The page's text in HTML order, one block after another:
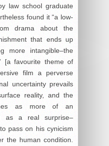
law school graduate
found it “a low-
drama about the
that ends up
more intangible–the
[a favourite theme of
film a perverse
uncertainty prevails
reality, and the
as more of an
as a real surprise–
pass on his cynicism
the human condition.